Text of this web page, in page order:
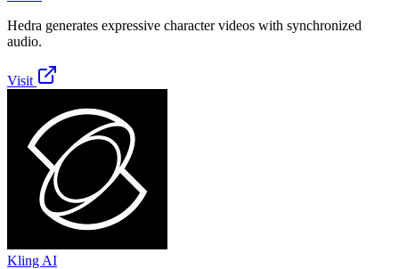
Hedra generates expressive character videos with synchronized
audio.
Visit
Kling AI